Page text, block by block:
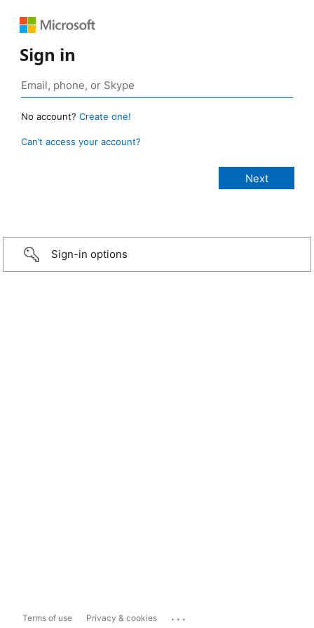
Sign in
No account? Create one!
Can’t access your account?
Sign-in options
Terms of use Privacy & cookies ...